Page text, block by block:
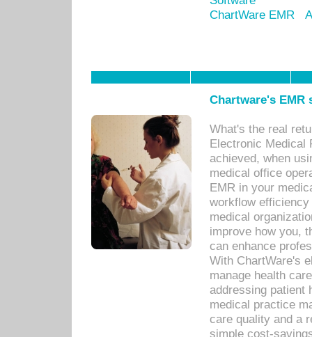
ChartWare EMR
Chartware's
What's the real
Electronic Medical
achieved, when
medical office
EMR in your
workflow
medical
improve how you,
can enhance
With ChartWare's
manage health
addressing patient
medical practice
care quality and a
simple cost-